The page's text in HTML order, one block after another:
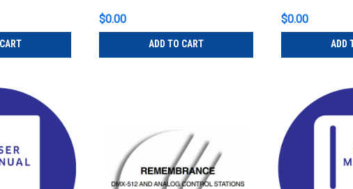
$0.00
ADD TO CART
$0.00
ADD